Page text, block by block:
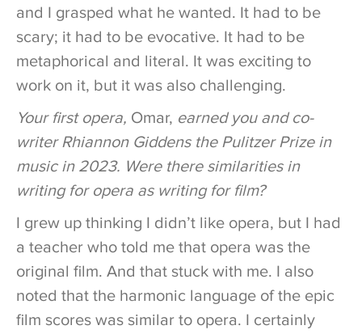
and I grasped what he wanted. It had to be
scary; it had to be evocative. It had to be
metaphorical and literal. It was exciting to
work on it, but it was also challenging.
Your first opera, Omar, earned you and co-
writer Rhiannon Giddens the Pulitzer Prize in
music in 2023. Were there similarities in
writing for opera as writing for film?
I grew up thinking I didn’t like opera, but I had
a teacher who told me that opera was the
original film. And that stuck with me. I also
noted that the harmonic language of the epic
film scores was similar to opera. I certainly